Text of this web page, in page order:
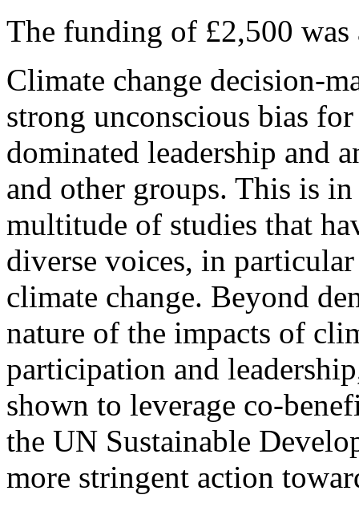
The funding of £2,500 was
Climate change decision-
strong unconscious bias
dominated leadership and
and other groups. This is
multitude of studies that
diverse voices, in
climate change. Beyond
nature of the impacts of
participation and
shown to leverage co-
the UN Sustainable
more stringent action